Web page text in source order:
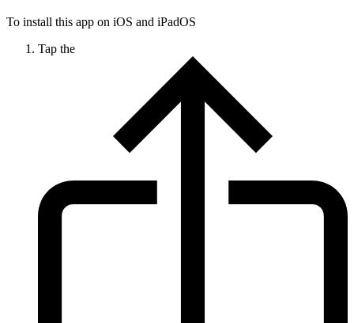
To install this app on iOS and iPadOS
Tap the